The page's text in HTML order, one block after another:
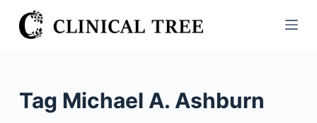
S
k
Tag Michael A. Ashburn